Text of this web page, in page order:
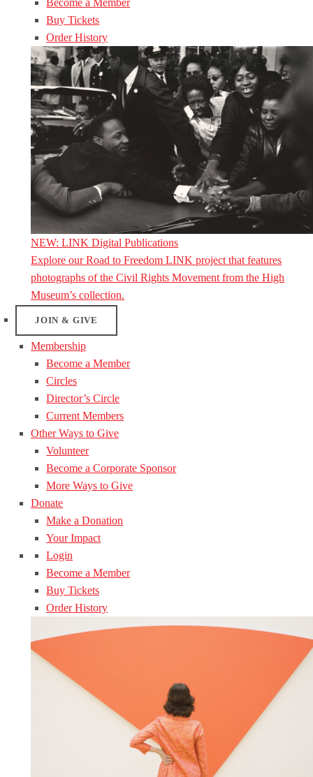
Become a Member
Buy Tickets
Order History
NEW: LINK Digital Publications
Explore our Road to Freedom LINK project that features
photographs of the Civil Rights Movement from the High
Museum’s collection.
JOIN & GIVE
Membership
Become a Member
Circles
Director’s Circle
Current Members
Other Ways to Give
Volunteer
Become a Corporate Sponsor
More Ways to Give
Donate
Make a Donation
Your Impact
Login
Become a Member
Buy Tickets
Order History